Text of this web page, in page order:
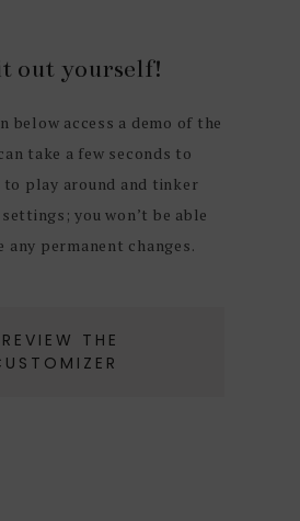
out yourself!
below access a demo of the
take a few seconds to
to play around and tinker
you won’t be able
any permanent changes.
THE